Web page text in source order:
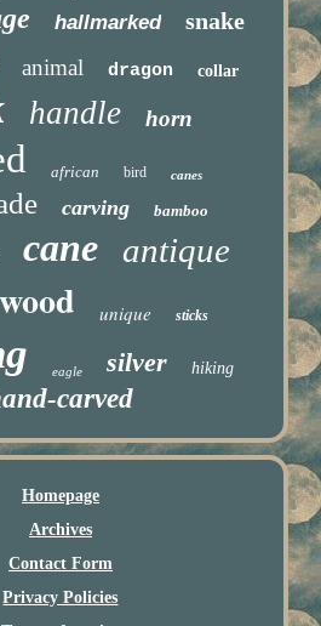
hallmarked snake
animal dragon collar
handle horn
african bird canes
carving bamboo
cane antique
wood unique sticks
eagle silver hiking
carved
Homepage
Archives
Contact Form
Privacy Policies